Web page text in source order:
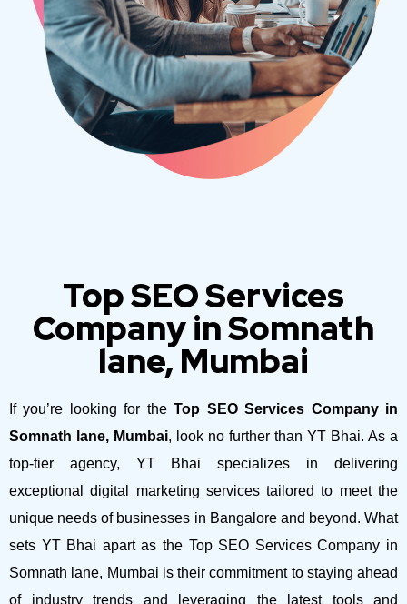
Top SEO Services
Company in Somnath
lane, Mumbai
If you’re looking for theTop SEO Services Company in
Somnath lane, Mumbai, look no further than YT Bhai. As a
top-tier agency, YT Bhai specializes in delivering
exceptional digital marketing services tailored to meet the
unique needs of businesses in Bangalore and beyond. What
sets YT Bhai apart as the Top SEO Services Company in
Somnath lane, Mumbai is their commitment to staying ahead
of industry trends and leveraging the latest tools and